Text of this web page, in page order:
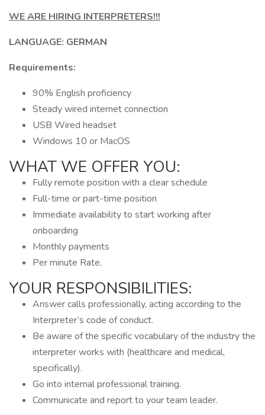
WE ARE HIRING INTERPRETERS!!!
LANGUAGE: GERMAN
Requirements:
90% English proficiency
Steady wired internet connection
USB Wired headset
Windows 10 or MacOS
WHAT WE OFFER YOU:
Fully remote position with a clear schedule
Full-time or part-time position
Immediate availability to start working after
onboarding
Monthly payments
Per minute Rate.
YOUR RESPONSIBILITIES:
Answer calls professionally, acting according to the
Interpreter’s code of conduct.
Be aware of the specific vocabulary of the industry the
interpreter works with (healthcare and medical,
specifically).
Go into internal professional training.
Communicate and report to your team leader.